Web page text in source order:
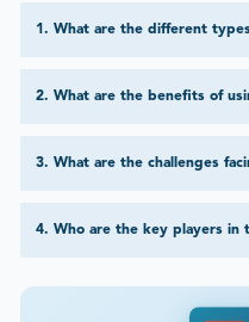
1 . What are the different
2. What are the benefits of
3. What are the challenges
4. Who are the key players in